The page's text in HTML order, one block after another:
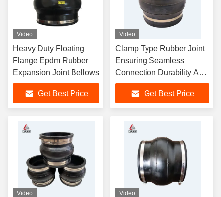
Video
Heavy Duty Floating
Flange Epdm Rubber
Expansion Joint Bellows
Get Best Price
Video
Clamp Type Rubber Joint
Ensuring Seamless
Connection Durability And
Vibration Absorption In
Fluid Transfer Systems
Get Best Price
Video Video